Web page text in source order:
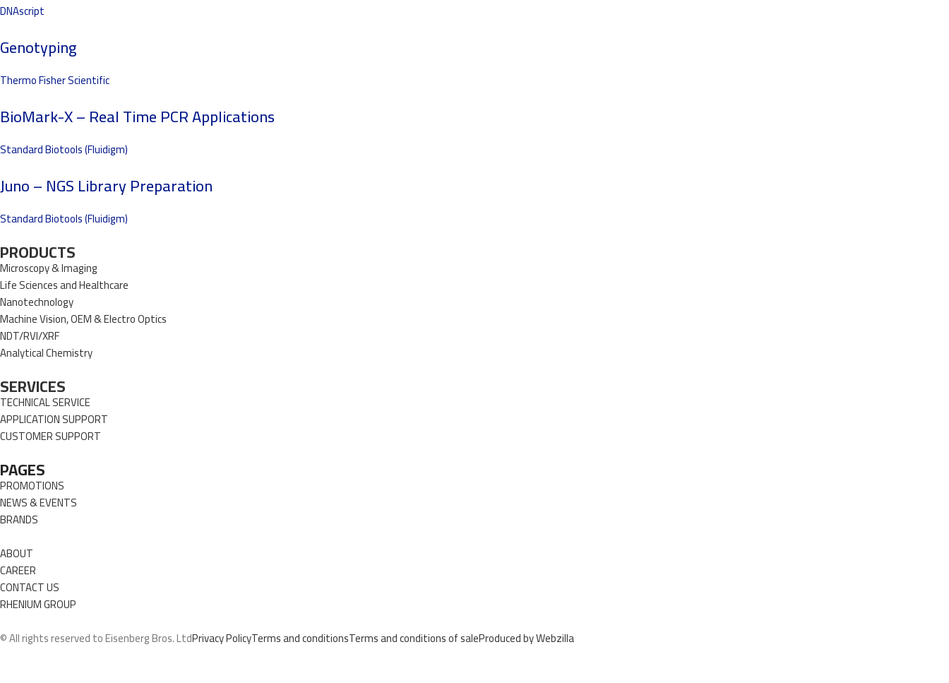
DNAscript
Genotyping
Thermo Fisher Scientific
BioMark-X – Real Time PCR Applications
Standard Biotools (Fluidigm)
Juno – NGS Library Preparation
Standard Biotools (Fluidigm)
PRODUCTS
Microscopy & Imaging
Life Sciences and Healthcare
Nanotechnology
Machine Vision, OEM & Electro Optics
NDT/RVI/XRF
Analytical Chemistry
SERVICES
TECHNICAL SERVICE
APPLICATION SUPPORT
CUSTOMER SUPPORT
PAGES
PROMOTIONS
NEWS & EVENTS
BRANDS
ABOUT
CAREER
CONTACT US
RHENIUM GROUP
© All rights reserved to Eisenberg Bros. LtdPrivacy PolicyTerms and conditionsTerms and conditions of saleProduced by Webzilla